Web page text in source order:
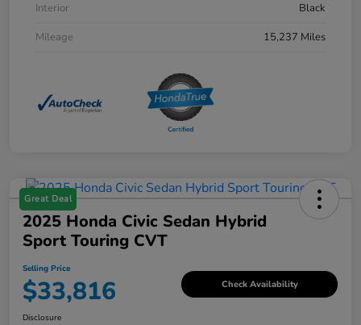
Interior
Black
Mileage
15,237 Miles
Great Deal
2025 Honda Civic Sedan Hybrid
Sport Touring CVT
Selling Price
$33,816 Check Availability
Disclosure